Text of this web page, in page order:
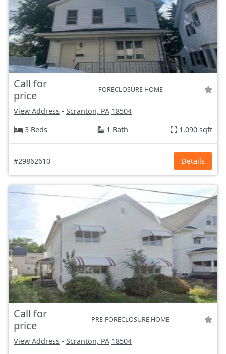
Call for
price
FORECLOSURE HOME
View Address - Scranton, PA 18504
3 Beds
1 Bath 1,090 sqft
#29862610 Details
Call for
price
PRE-FORECLOSURE HOME
View Address - Scranton, PA 18504